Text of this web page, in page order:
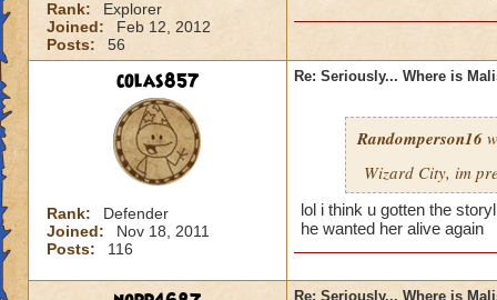
Rank:
Explorer
Joined:
Feb 12, 2012
Posts:
56
colas857
Rank:
Defender
Joined:
Nov 18, 2011
Posts:
116
Re: Seriously... Where is
Randomperson16
Wizard City, im
lol i think u gotten the
he wanted her alive again
Re: Seriously... Where is